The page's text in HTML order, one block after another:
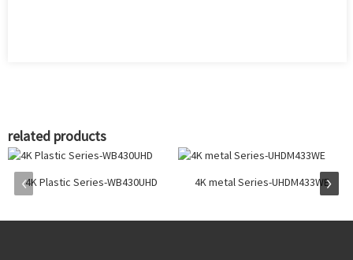
related products
4K Plastic Series-WB430UHD 4K metal Series-UHDM433WE